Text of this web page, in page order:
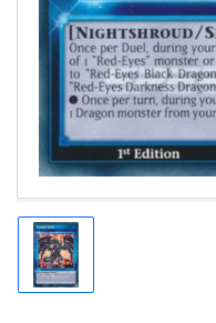
Load
image
1